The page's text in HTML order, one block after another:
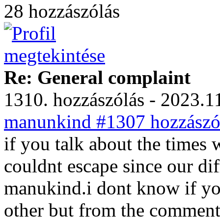
28 hozzászólás
Re: General complaint
1310. hozzászólás -
manunkind #1307
if you talk about the times
couldnt escape since our
manukind.i dont know if
other but from the